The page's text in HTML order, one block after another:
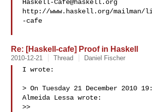
Haskell-Cafe@haskell.org
http://www.haskell.org/
-cafe
Re: [Haskell-cafe] Proof in Haskell
2010-12-21 Thread Daniel Fischer
I wrote:
> On Tuesday 21 December 2010
Almeida Lessa wrote:
>>